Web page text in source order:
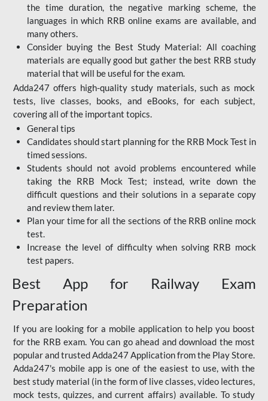
the time duration, the negative marking scheme, the
languages in which RRB online exams are available, and
many others.
Consider buying the Best Study Material: All coaching
materials are equally good but gather the best RRB study
material that will be useful for the exam.
Adda247 offers high-quality study materials, such as mock
tests, live classes, books, and eBooks, for each subject,
covering all of the important topics.
General tips
Candidates should start planning for the RRB Mock Test in
timed sessions.
Students should not avoid problems encountered while
taking the RRB Mock Test; instead, write down the
difficult questions and their solutions in a separate copy
and review them later.
Plan your time for all the sections of the RRB online mock
test.
Increase the level of difficulty when solving RRB mock
test papers.
Best App for Railway Exam
Preparation
If you are looking for a mobile application to help you boost
for the RRB exam. You can go ahead and download the most
popular and trusted Adda247 Application from the Play Store.
Adda247's mobile app is one of the easiest to use, with the
best study material (in the form of live classes, video lectures,
mock tests, quizzes, and current affairs) available. To study